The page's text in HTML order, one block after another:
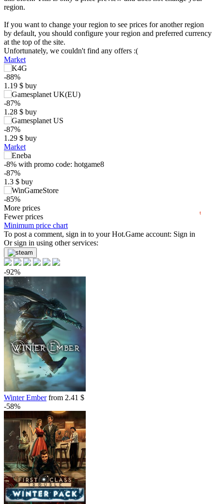
region.
If you want to change your region to see prices for another region
by default, you should configure your region and preferred currency
at the top of the site.
Unfortunately, we couldn't find any offers :(
Market
-88%
1.19 $ buy
-87%
1.28 $ buy
-87%
1.29 $ buy
Market
-8% with promo code: hotgame8
-87%
1.3 $ buy
-85%
1.49 $buy
-85%
1.49 $buy
-85%
1.49 $buy
-83%
1.69 $ buy
Market
-15%with promo code:
hotgame
-69%
3.09 $buy
9.99 $buy
9.99 $buy
9.99 $ buy
Market
out of stock
More prices
Fewer prices
t
$
−5
5
10
Minimum price chart
To post a comment, sign in to yourHot.Game account: Sign in
Or sign in using other services:
-92%
Winter Emberfrom 2.41 $
-58%